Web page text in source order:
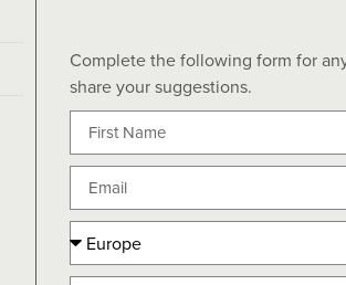
Complete the following form for
share your suggestions.